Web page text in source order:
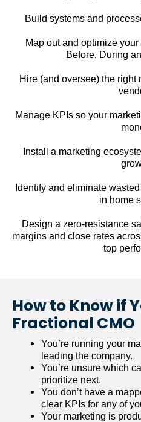
Build systems and
Map out and optimize
Before, During
Hire (and oversee) the right
Manage KPIs so your
Install a marketing
Identify and eliminate
in home
Design a zero-resistance
margins and close rates
top
How to Know if
Fractional CMO
You’re running your
leading the company.
You’re unsure which
prioritize next.
You don’t have a
clear KPIs for any of
Your marketing is